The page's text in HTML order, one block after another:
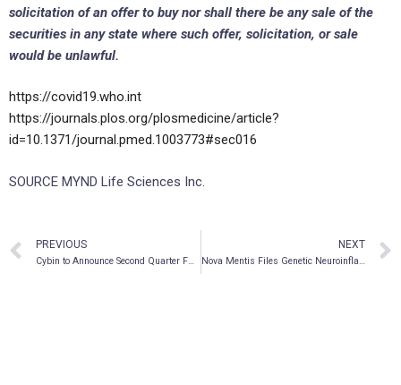
solicitation of an offer to buy nor shall there be any sale of the
securities in any state where such offer, solicitation, or sale
would be unlawful.
https://covid19.who.int
https://journals.plos.org/plosmedicine/article?
id=10.1371/journal.pmed.1003773#sec016
SOURCE MYND Life Sciences Inc.
PREVIOUS
Cybin to Announce Second Quarter FY2021 Financial Results and Business Update on November 15, 2021
NEXT
Nova Mentis Files Genetic Neuroinflammatory Disease Patent